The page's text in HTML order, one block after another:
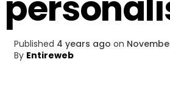
Published 4 years ago on
By Entireweb